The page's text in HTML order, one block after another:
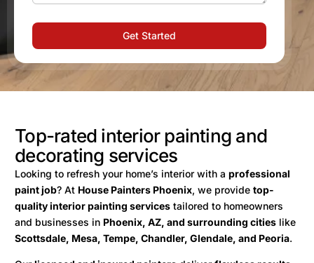
Get Started
Top-rated interior painting and
decorating services
Looking to refresh your home’s interior with aprofessional
paint job? At House Painters Phoenix, we providetop-
quality interior painting services tailored to homeowners
and businesses in Phoenix, AZ, and surrounding cities like
Scottsdale, Mesa, Tempe, Chandler, Glendale, and Peoria.